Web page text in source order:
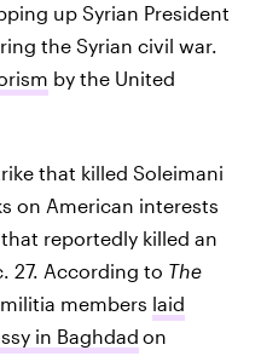
up Syrian President
the Syrian civil war.
by the United
that killed Soleimani
on American interests
reportedly killed an
27. According to The
members laid
in Baghdad on